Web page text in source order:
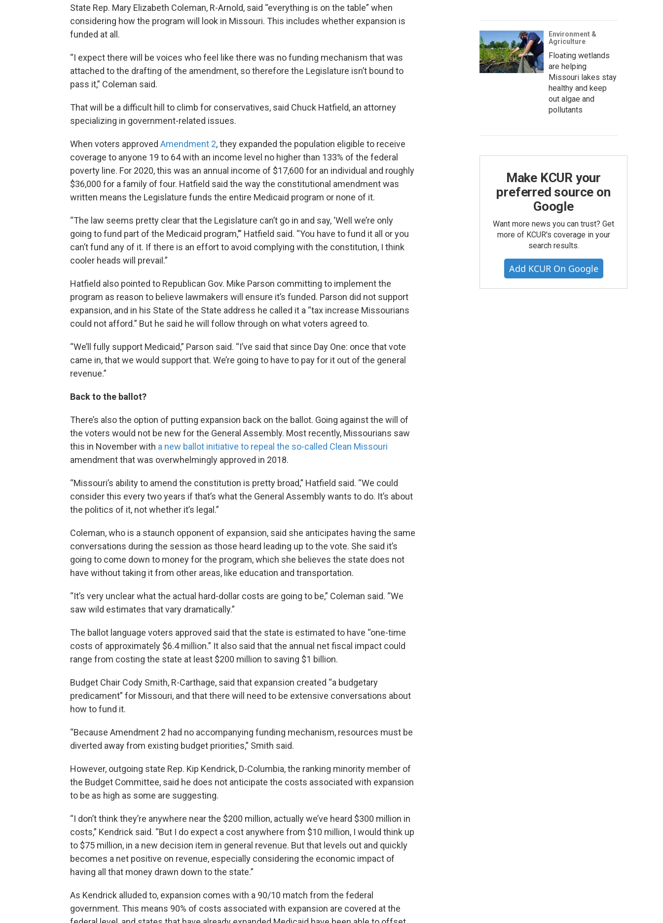
State Rep. Mary Elizabeth Coleman, R-Arnold, said “everything is on the table” when
considering how the program will look in Missouri. This includes whether expansion is
funded at all.
“I expect there will be voices who feel like there was no funding mechanism that was
attached to the drafting of the amendment, so therefore the Legislature isn’t bound to
pass it,” Coleman said.
That will be a difficult hill to climb for conservatives, said Chuck Hatfield, an attorney
specializing in government-related issues.
When voters approved Amendment 2, they expanded the population eligible to receive
coverage to anyone 19 to 64 with an income level no higher than 133% of the federal
poverty line. For 2020, this was an annual income of $17,600 for an individual and roughly
$36,000 for a family of four. Hatfield said the way the constitutional amendment was
written means the Legislature funds the entire Medicaid program or none of it.
“The law seems pretty clear that the Legislature can’t go in and say, ‘Well we’re only
going to fund part of the Medicaid program,’” Hatfield said. “You have to fund it all or you
can’t fund any of it. If there is an effort to avoid complying with the constitution, I think
cooler heads will prevail.”
Hatfield also pointed to Republican Gov. Mike Parson committing to implement the
program as reason to believe lawmakers will ensure it’s funded. Parson did not support
expansion, and in his State of the State address he called it a “tax increase Missourians
could not afford.” But he said he will follow through on what voters agreed to.
“We’ll fully support Medicaid,” Parson said. “I’ve said that since Day One: once that vote
came in, that we would support that. We’re going to have to pay for it out of the general
revenue.”
Back to the ballot?
There’s also the option of putting expansion back on the ballot. Going against the will of
the voters would not be new for the General Assembly. Most recently, Missourians saw
this in November with a new ballot initiative to repeal the so-called Clean Missouri
amendment that was overwhelmingly approved in 2018.
“Missouri’s ability to amend the constitution is pretty broad,” Hatfield said. “We could
consider this every two years if that’s what the General Assembly wants to do. It’s about
the politics of it, not whether it’s legal.”
Coleman, who is a staunch opponent of expansion, said she anticipates having the same
conversations during the session as those heard leading up to the vote. She said it’s
going to come down to money for the program, which she believes the state does not
have without taking it from other areas, like education and transportation.
“It’s very unclear what the actual hard-dollar costs are going to be,” Coleman said. “We
saw wild estimates that vary dramatically.”
The ballot language voters approved said that the state is estimated to have “one-time
costs of approximately $6.4 million.” It also said that the annual net fiscal impact could
range from costing the state at least $200 million to saving $1 billion.
Budget Chair Cody Smith, R-Carthage, said that expansion created “a budgetary
predicament” for Missouri, and that there will need to be extensive conversations about
how to fund it.
“Because Amendment 2 had no accompanying funding mechanism, resources must be
diverted away from existing budget priorities,” Smith said.
However, outgoing state Rep. Kip Kendrick, D-Columbia, the ranking minority member of
the Budget Committee, said he does not anticipate the costs associated with expansion
to be as high as some are suggesting.
“I don’t think they’re anywhere near the $200 million, actually we’ve heard $300 million in
costs,” Kendrick said. “But I do expect a cost anywhere from $10 million, I would think up
to $75 million, in a new decision item in general revenue. But that levels out and quickly
becomes a net positive on revenue, especially considering the economic impact of
having all that money drawn down to the state.”
As Kendrick alluded to, expansion comes with a 90/10 match from the federal
government. This means 90% of costs associated with expansion are covered at the
Environment &
Agriculture
Floating wetlands
are helping
Missouri lakes stay
healthy and keep
out algae and
pollutants
Make KCUR your
preferred source on
Google
Want more news you can trust? Get
more of KCUR's coverage in your
search results.
Add KCUR On Google